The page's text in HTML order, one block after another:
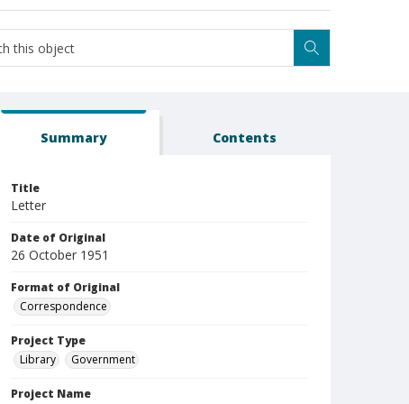
Summary Contents
Title
Letter
Date of Original
26 October 1951
Format of Original
Correspondence
Project Type
Library
Government
Project Name